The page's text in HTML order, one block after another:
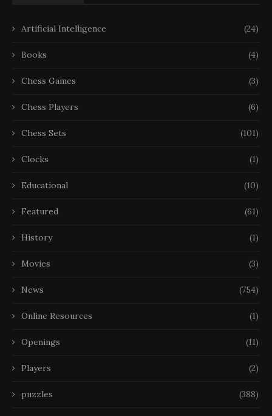
Artificial Intelligence (24)
Books (4)
Chess Games (3)
Chess Players (6)
Chess Sets (101)
Clocks (1)
Educational (10)
Featured (61)
History (1)
Movies (3)
News (754)
Online Resources (1)
Openings (11)
Players (2)
puzzles (388)